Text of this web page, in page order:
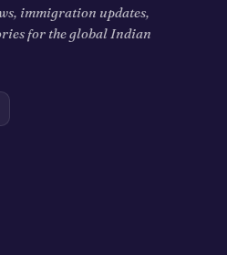
immigration updates,
for the global Indian